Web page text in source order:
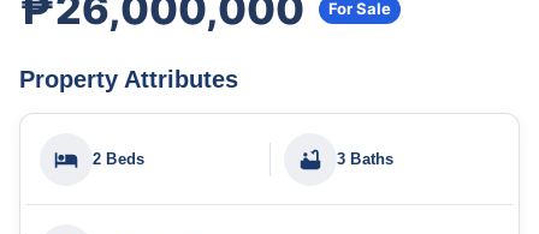
For Sale
Property Attributes
2 Beds 3 Baths